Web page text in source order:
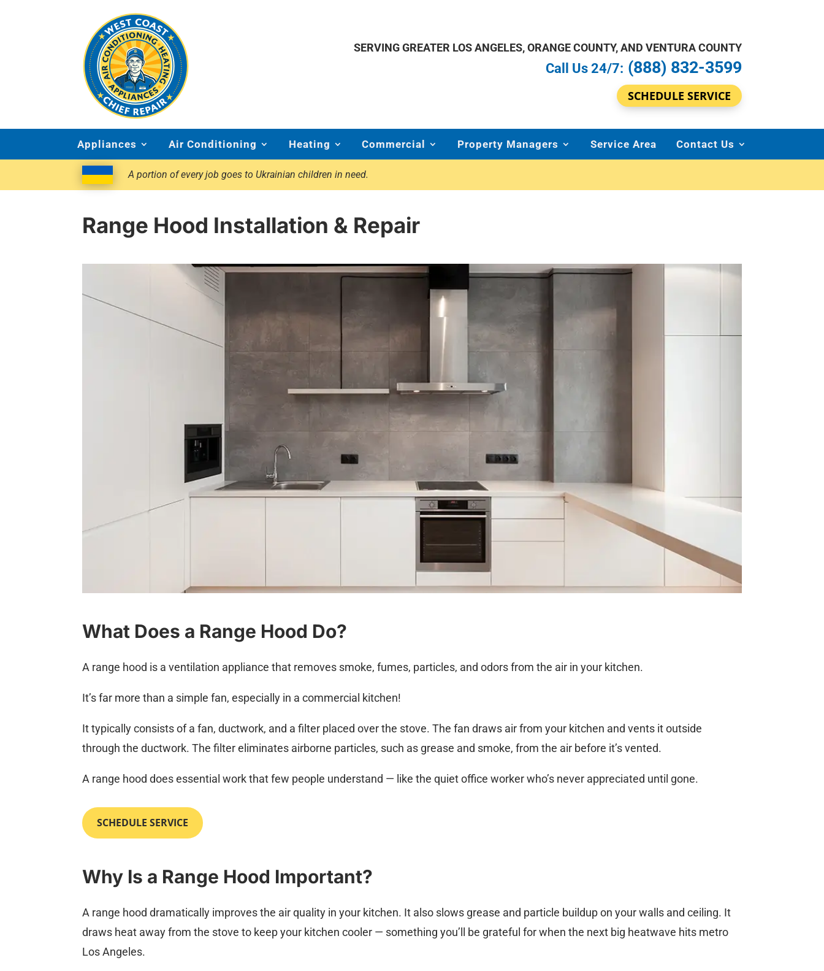
SERVING GREATER LOS ANGELES, ORANGE COUNTY, AND VENTURA COUNTY
Call Us 24/7: (888) 832-3599
SCHEDULE SERVICE
Appliances Air Conditioning Heating Commercial Property Managers Service Area Contact Us
A portion of every job goes to Ukrainian children in need.
Range Hood Installation & Repair
What Does a Range Hood Do?
A range hood is a ventilation appliance that removes smoke, fumes, particles, and odors from the air in your kitchen.
It’s far more than a simple fan, especially in a commercial kitchen!
It typically consists of a fan, ductwork, and a filter placed over the stove. The fan draws air from your kitchen and vents it outside
through the ductwork. The filter eliminates airborne particles, such as grease and smoke, from the air before it’s vented.
A range hood does essential work that few people understand — like the quiet office worker who’s never appreciated until gone.
SCHEDULE SERVICE
Why Is a Range Hood Important?
A range hood dramatically improves the air quality in your kitchen. It also slows grease and particle buildup on your walls and ceiling. It
draws heat away from the stove to keep your kitchen cooler — something you’ll be grateful for when the next big heatwave hits metro
Los Angeles.